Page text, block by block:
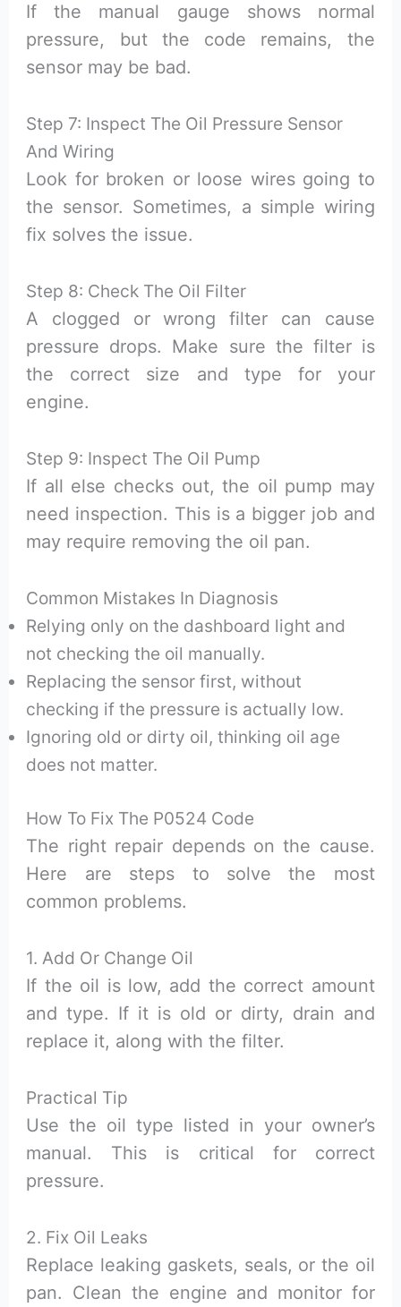
If the manual gauge shows normal
pressure, but the code remains, the
sensor may be bad.
Step 7: Inspect The Oil Pressure Sensor
And Wiring
Look for broken or loose wires going to
the sensor. Sometimes, a simple wiring
fix solves the issue.
Step 8: Check The Oil Filter
A clogged or wrong filter can cause
pressure drops. Make sure the filter is
the correct size and type for your
engine.
Step 9: Inspect The Oil Pump
If all else checks out, the oil pump may
need inspection. This is a bigger job and
may require removing the oil pan.
Common Mistakes In Diagnosis
Relying only on the dashboard light and
not checking the oil manually.
Replacing the sensor first, without
checking if the pressure is actually low.
Ignoring old or dirty oil, thinking oil age
does not matter.
How To Fix The P0524 Code
The right repair depends on the cause.
Here are steps to solve the most
common problems.
1. Add Or Change Oil
If the oil is low, add the correct amount
and type. If it is old or dirty, drain and
replace it, along with the filter.
Practical Tip
Use the oil type listed in your owner’s
manual. This is critical for correct
pressure.
2. Fix Oil Leaks
Replace leaking gaskets, seals, or the oil
pan. Clean the engine and monitor for